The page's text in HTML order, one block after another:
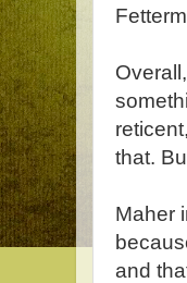
that.
Maher
and